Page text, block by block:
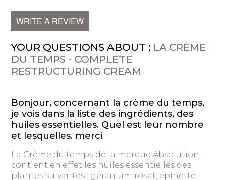
WRITE A REVIEW
YOUR QUESTIONS ABOUT : LA CRÈME
DU TEMPS - COMPLETE
RESTRUCTURING CREAM
Bonjour, concernant la crème du temps,
je vois dans la liste des ingrédients, des
huiles essentielles. Quel est leur nombre
et lesquelles. merci
La Crème du temps de la marque Absolution
contient en effet les huiles essentielles des
plantes suivantes : géranium rosat, épinette